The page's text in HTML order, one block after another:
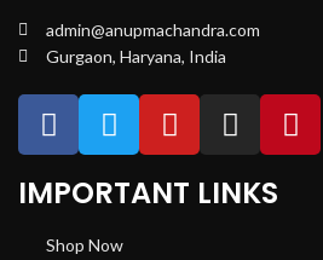
admin@anupmachandra.com
Gurgaon, Haryana, India
IMPORTANT LINKS
Shop Now